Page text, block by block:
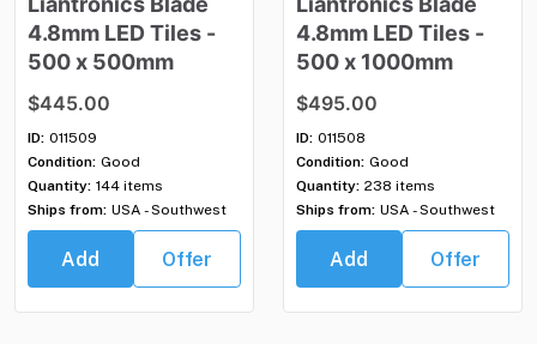
4.8mm LEDTiles -
500x 500mm
$445.00
ID: 011509
Condition: Good
Quantity: 144 items
Ships from: USA - Southwest
Add Offer
4.8mm LEDTiles -
500x 1000mm
$495.00
ID: 011508
Condition: Good
Quantity: 238 items
Ships from: USA - Southwest
Add Offer